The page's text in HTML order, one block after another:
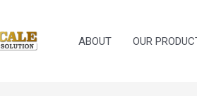
ABOUT OUR